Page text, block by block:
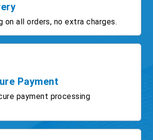
on all orders, no extra charges.
Payment
payment processing